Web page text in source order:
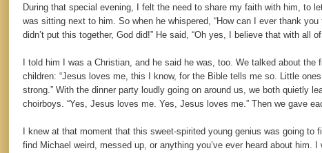
During that special evening, I felt the need to share my faith with him, to
was sitting next to him. So when he whispered, “How can I ever thank you
didn’t put this together, God did!” He said, “Oh yes, I believe that with all
I told him I was a Christian, and he said he was, too. We talked about the
children: “Jesus loves me, this I know, for the Bible tells me so. Little
strong.” With the dinner party loudly going on around us, we both quietly
choirboys. “Yes, Jesus loves me. Yes, Jesus loves me.” Then we gave
I knew at that moment that this sweet-spirited young genius was going to
find Michael weird, messed up, or anything you’ve ever heard about him.